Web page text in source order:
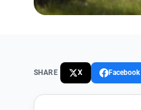
SHARE X Facebook